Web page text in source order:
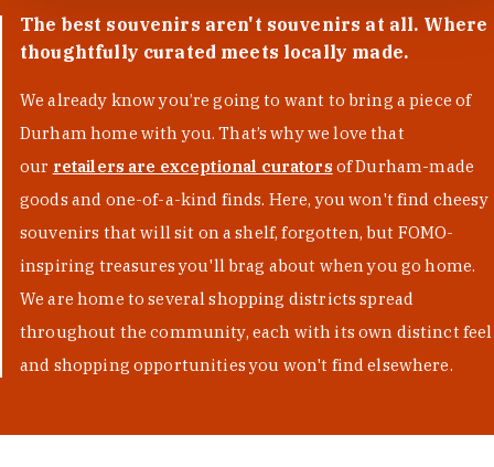
The best souvenirs aren't souvenirs at all. Where
thoughtfully curated meets locally made.
We already know you’re going to want to bring a piece of
Durham home with you. That’s why we love that
our retailers are exceptional curators of Durham-made
goods and one-of-a-kind finds. Here, you won't find cheesy
souvenirs that will sit on a shelf, forgotten, but FOMO-
inspiring treasures you'll brag about when you go home.
We are home to several shopping districts spread
throughout the community, each with its own distinct feel
and shopping opportunities you won't find elsewhere.